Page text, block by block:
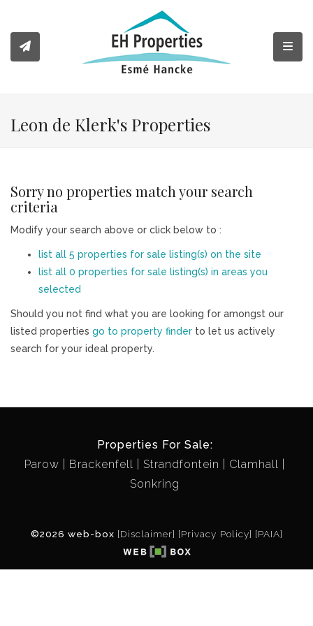
Leon de Klerk's Properties
Sorry no properties match your search
criteria
Modify your search above or click below to :
list all 5 properties for sale listing(s) on the site
list all 0 properties for sale listing(s) in areas you
selected
Should you not find what you are looking for amongst our
listed properties go to property finder to let us actively
search for your ideal property.
Properties For Sale:
Parow
Brackenfell Strandfontein
Clamhall
Sonkring
©2026 web-box [Disclaimer] [Privacy Policy] [PAIA]